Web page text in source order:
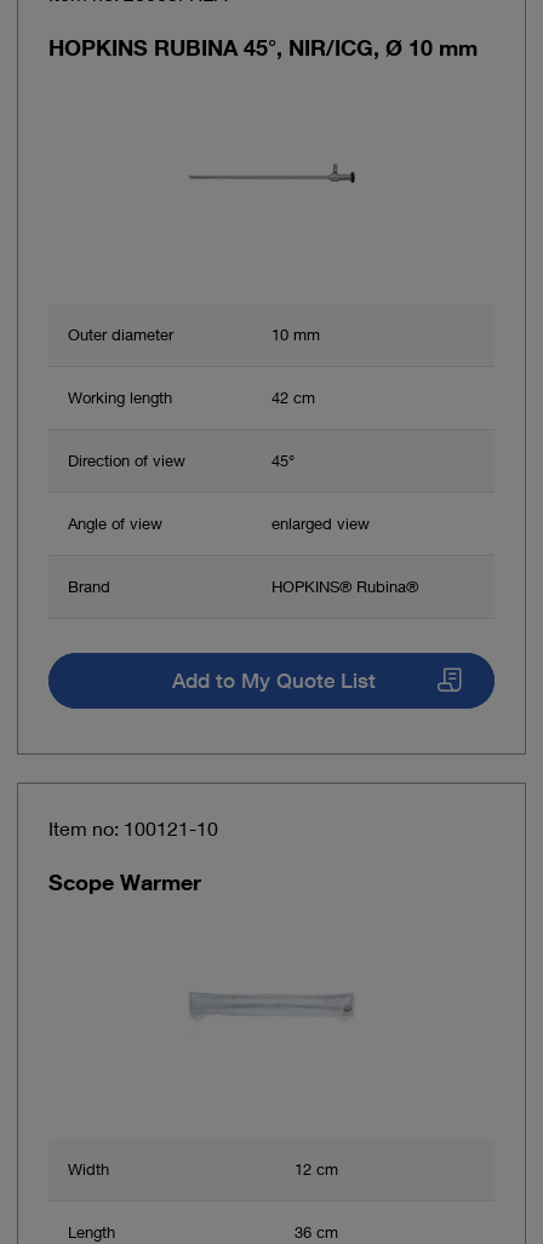
HOPKINS RUBINA 45°, NIR/ICG, Ø 10 mm
Outer diameter 10 mm
Working length 42 cm
Direction of view 45°
Angle of view enlarged view
Brand HOPKINS® Rubina®
Add to My Quote List
Item no: 100121-10
Scope Warmer
Width 12 cm
Length 36 cm